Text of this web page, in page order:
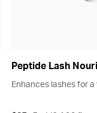
Peptide Lash
Enhances lashes for